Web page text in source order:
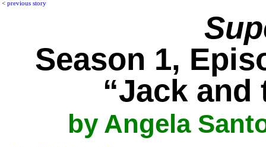
< previous story
Season 1,
“Jack and
by Angela